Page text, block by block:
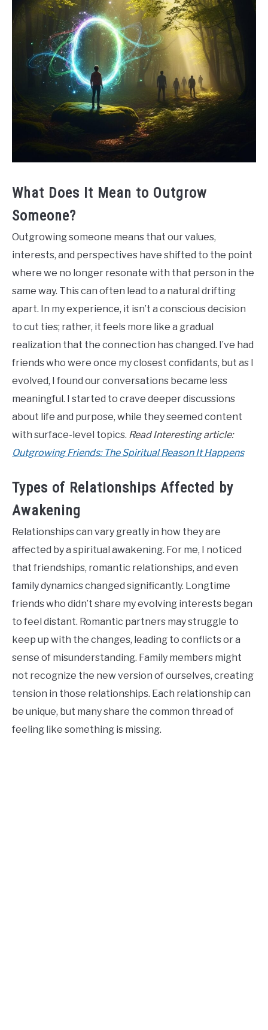
What Does It Mean to Outgrow
Someone?
Outgrowing someone means that our values,
interests, and perspectives have shifted to the point
where we no longer resonate with that person in the
same way. This can often lead to a natural drifting
apart. In my experience, it isn’t a conscious decision
to cut ties; rather, it feels more like a gradual
realization that the connection has changed. I’ve had
friends who were once my closest confidants, but as I
evolved, I found our conversations became less
meaningful. I started to crave deeper discussions
about life and purpose, while they seemed content
with surface-level topics. Read Interesting article:
Outgrowing Friends: The Spiritual Reason It Happens
Types of Relationships Affected by
Awakening
Relationships can vary greatly in how they are
affected by a spiritual awakening. For me, I noticed
that friendships, romantic relationships, and even
family dynamics changed significantly. Longtime
friends who didn’t share my evolving interests began
to feel distant. Romantic partners may struggle to
keep up with the changes, leading to conflicts or a
sense of misunderstanding. Family members might
not recognize the new version of ourselves, creating
tension in those relationships. Each relationship can
be unique, but many share the common thread of
feeling like something is missing.